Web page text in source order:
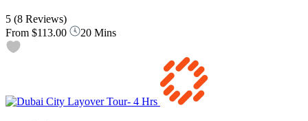
5 (8 Reviews)
From $113.00 20 Mins